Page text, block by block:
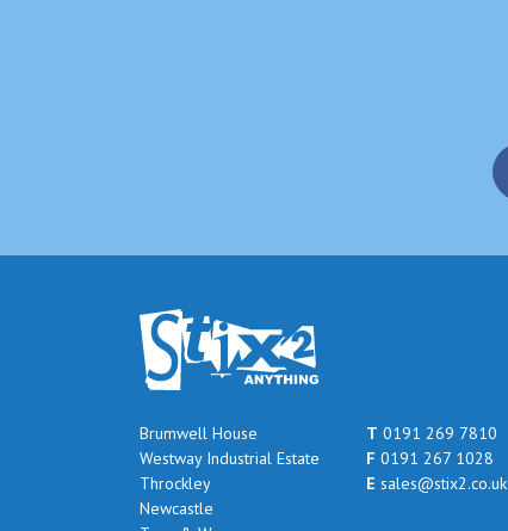
Brumwell House
Westway Industrial Estate
Throckley
Newcastle
T 0191 269 7810
F 0191 267 1028
E sales@stix2.co.uk